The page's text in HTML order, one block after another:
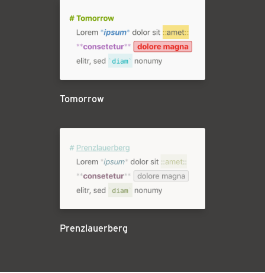
Tomorrow
Prenzlauerberg